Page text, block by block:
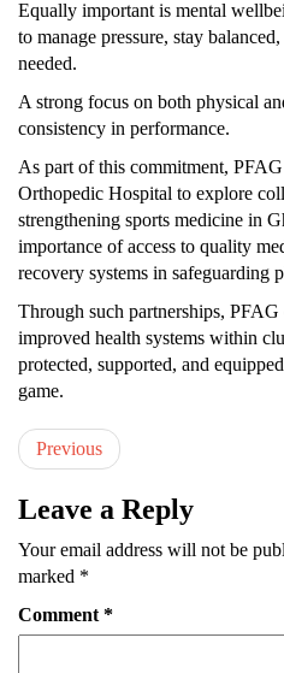
Equally important is mental
to manage pressure, stay
needed.
A strong focus on both physical
consistency in performance.
As part of this commitment,
Orthopedic Hospital to explore
strengthening sports medicine in
importance of access to quality
recovery systems in safeguarding
Through such partnerships,
improved health systems within
protected, supported, and
game.
Previous
Leave a Reply
Your email address will not be
marked *
Comment *